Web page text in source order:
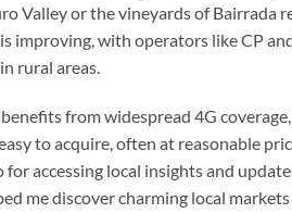
Valley or the vineyards of Bairrada
improving, with operators like CP
rural areas.
from widespread 4G
to acquire, often at reasonable
accessing local insights and
me discover charming local